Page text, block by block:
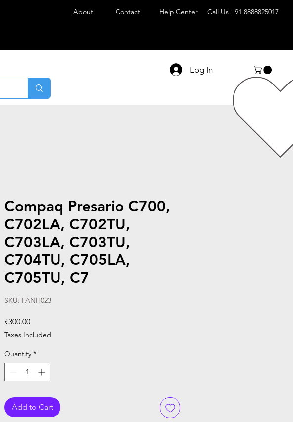
About Contact Help Center Call Us +91 8888825017
Log In
Compaq Presario C700,
C702LA, C702TU,
C703LA, C703TU,
C704TU, C705LA,
C705TU, C7
SKU: FANH023
₹300.00Price
Taxes Included
Quantity *
Add to Cart